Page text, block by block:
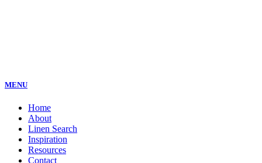
MENU
Home
About
Linen Search
Inspiration
Resources
Contact